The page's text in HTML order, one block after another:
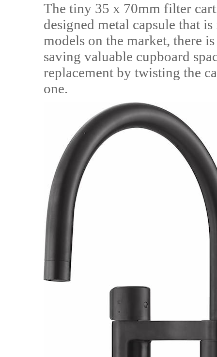
The tiny 35 x 70mm filter
designed metal capsule that
models on the market, there
saving valuable cupboard
replacement by twisting the
one.